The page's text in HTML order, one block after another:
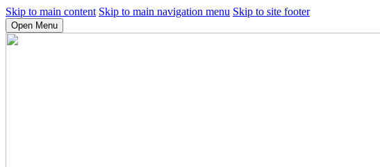
Skip to main content Skip to main navigation menu Skip to site footer
Open Menu